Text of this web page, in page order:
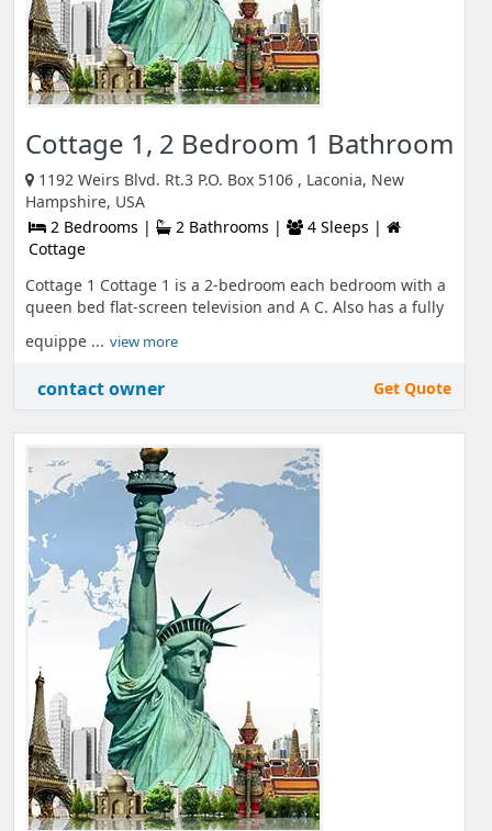
Cottage 1, 2 Bedroom 1 Bathroom
1192 Weirs Blvd. Rt.3 P.O. Box 5106 , Laconia, New
Hampshire, USA
2 Bedrooms |
2 Bathrooms |
4 Sleeps |
Cottage
Cottage 1 Cottage 1 is a 2-bedroom each bedroom with a
queen bed flat-screen television and A C. Also has a fully
equippe ... view more
contact owner Get Quote